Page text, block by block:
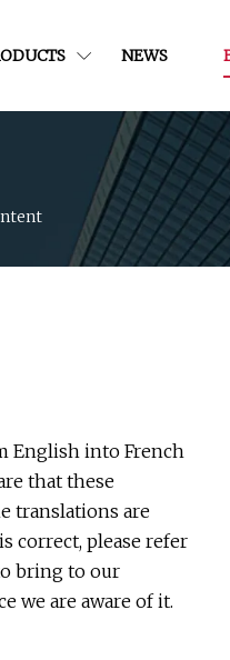
NEWS
English into French
that these
translations are
correct, please refer
bring to our
we are aware of it.